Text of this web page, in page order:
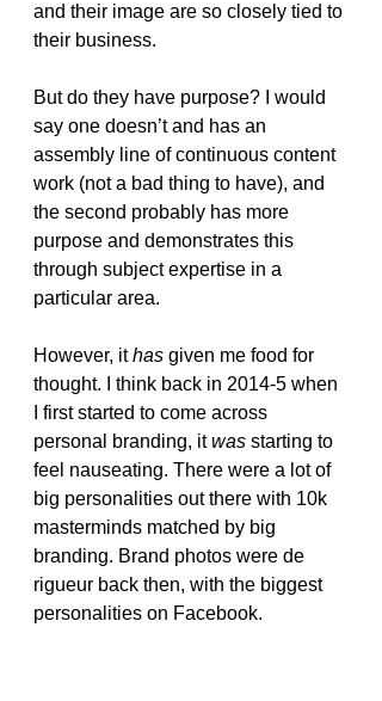
and their image are so closely tied to
their business.
But do they have purpose? I would
say one doesn’t and has an
assembly line of continuous content
work (not a bad thing to have), and
the second probably has more
purpose and demonstrates this
through subject expertise in a
particular area.
However, it has given me food for
thought. I think back in 2014-5 when
I first started to come across
personal branding, it was starting to
feel nauseating. There were a lot of
big personalities out there with 10k
masterminds matched by big
branding. Brand photos were de
rigueur back then, with the biggest
personalities on Facebook.